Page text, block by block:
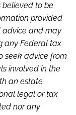
believed to be
provided
advice and may
any Federal tax
seek advice from
involved in the
an estate
legal or tax
nor any